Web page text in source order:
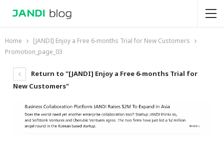
Home
[JANDI] Enjoy a Free 6-months Trial for New Customers
Promotion_page_03
Return to "[JANDI] Enjoy a Free 6-months Trial for
New Customers"